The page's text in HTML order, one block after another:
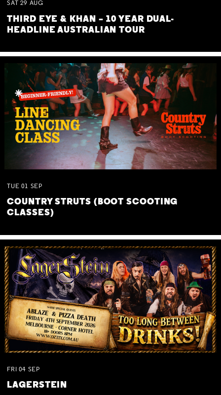
SAT 29 AUG
THIRD EYE & KHAN – 10 YEAR DUAL-
HEADLINE AUSTRALIAN TOUR
TUE 01 SEP
COUNTRY STRUTS (BOOT SCOOTING
CLASSES)
FRI 04 SEP
LAGERSTEIN